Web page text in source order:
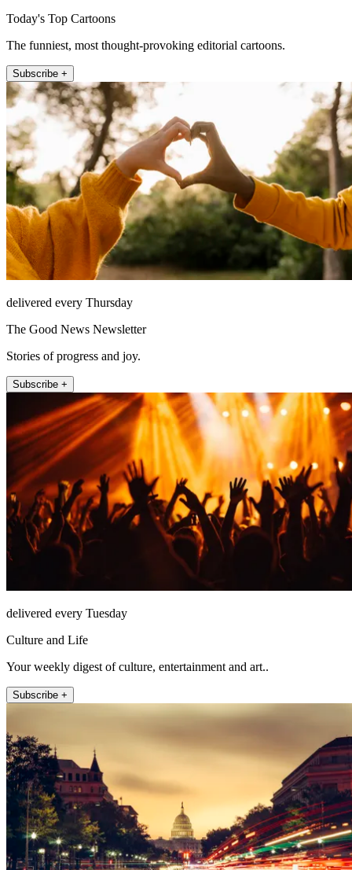
Today's Top Cartoons
The funniest, most thought-provoking editorial cartoons.
Subscribe +
delivered every Thursday
The Good News Newsletter
Stories of progress and joy.
Subscribe +
delivered every Tuesday
Culture and Life
Your weekly digest of culture, entertainment and art..
Subscribe +